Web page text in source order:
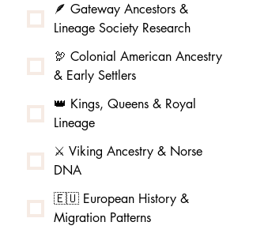
🪶 Gateway Ancestors &
Lineage Society Research
🦃 Colonial American Ancestry
& Early Settlers
👑 Kings, Queens & Royal
Lineage
⚔️ Viking Ancestry & Norse
DNA
🇪🇺 European History &
Migration Patterns